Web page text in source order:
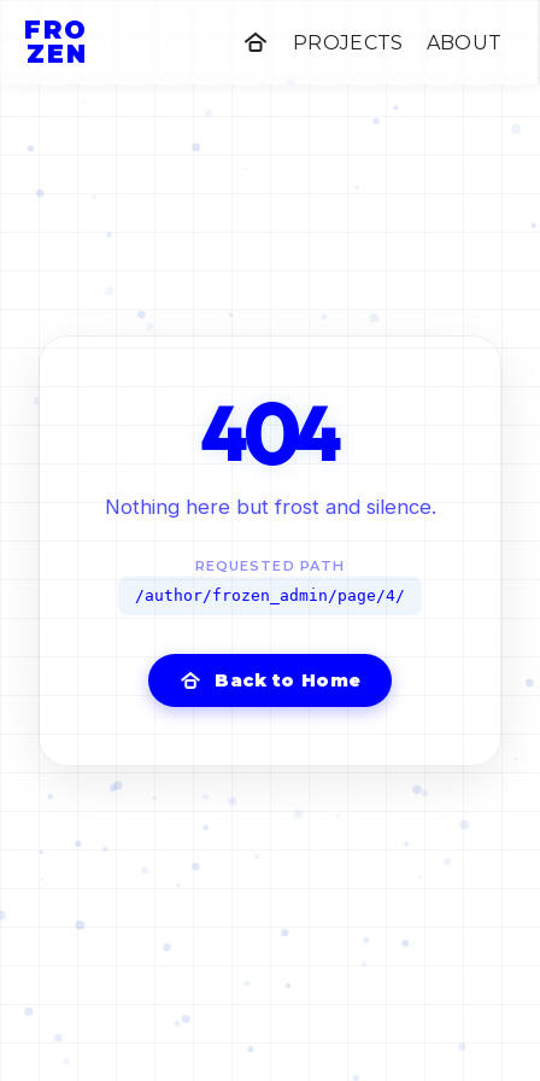
FRO
ZEN
PROJECTS ABOUT
404
Nothing here but frost and silence.
REQUESTED PATH
/author/frozen_admin/page/4/
Back to Home